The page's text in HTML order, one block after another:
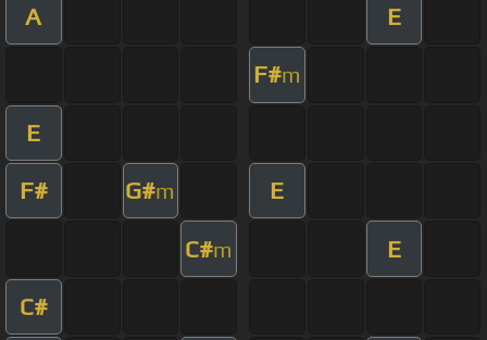
A E
F#m
E
F# G#m E
C#m E
C#